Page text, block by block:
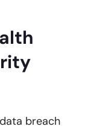
breach